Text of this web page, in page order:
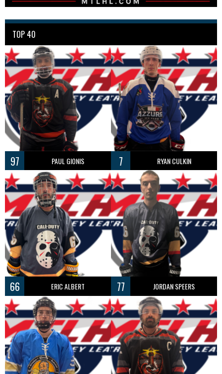
TOP 40
97 PAUL GIONIS 7 RYAN CULKIN
66 ERIC ALBERT 77 JORDAN SPEERS